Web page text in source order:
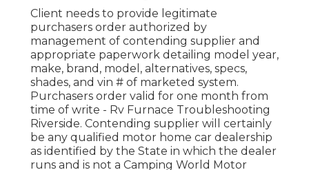
Client needs to provide legitimate
purchasers order authorized by
management of contending supplier and
appropriate paperwork detailing model year,
make, brand, model, alternatives, specs,
shades, and vin # of marketed system.
Purchasers order valid for one month from
time of write - Rv Furnace Troubleshooting
Riverside. Contending supplier will certainly
be any qualified motor home car dealership
as identified by the State in which the dealer
runs and is not a Camping World Motor